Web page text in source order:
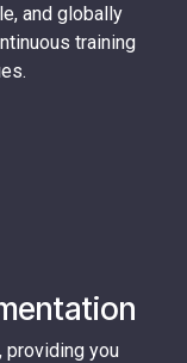
and globally
training
providing you